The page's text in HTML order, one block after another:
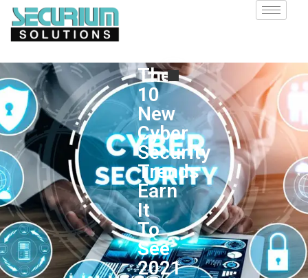
The
10
New
Cyber
Security
Trends
Earn
It
To
See
2021